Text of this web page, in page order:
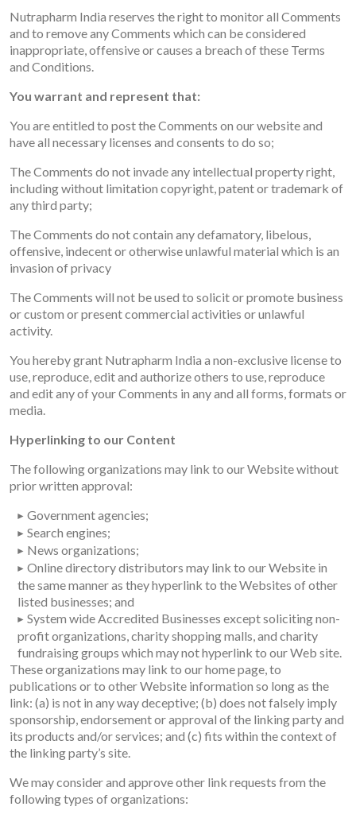
Nutrapharm India reserves the right to monitor all Comments
and to remove any Comments which can be considered
inappropriate, offensive or causes a breach of these Terms
and Conditions.
You warrant and represent that:
You are entitled to post the Comments on our website and
have all necessary licenses and consents to do so;
The Comments do not invade any intellectual property right,
including without limitation copyright, patent or trademark of
any third party;
The Comments do not contain any defamatory, libelous,
offensive, indecent or otherwise unlawful material which is an
invasion of privacy
The Comments will not be used to solicit or promote business
or custom or present commercial activities or unlawful
activity.
You hereby grant Nutrapharm India a non-exclusive license to
use, reproduce, edit and authorize others to use, reproduce
and edit any of your Comments in any and all forms, formats or
media.
Hyperlinking to our Content
The following organizations may link to our Website without
prior written approval:
Government agencies;
Search engines;
News organizations;
Online directory distributors may link to our Website in
the same manner as they hyperlink to the Websites of other
listed businesses; and
System wide Accredited Businesses except soliciting non-
profit organizations, charity shopping malls, and charity
fundraising groups which may not hyperlink to our Web site.
These organizations may link to our home page, to
publications or to other Website information so long as the
link: (a) is not in any way deceptive; (b) does not falsely imply
sponsorship, endorsement or approval of the linking party and
its products and/or services; and (c) fits within the context of
the linking party’s site.
We may consider and approve other link requests from the
following types of organizations: